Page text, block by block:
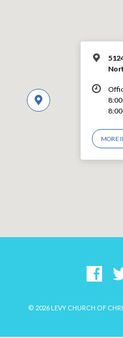
MORE
© 2026 LEVY CHURCH OF